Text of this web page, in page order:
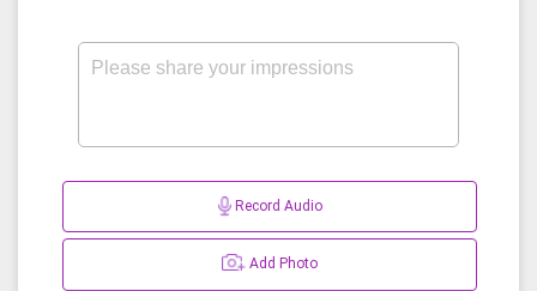
Record Audio
Add Photo